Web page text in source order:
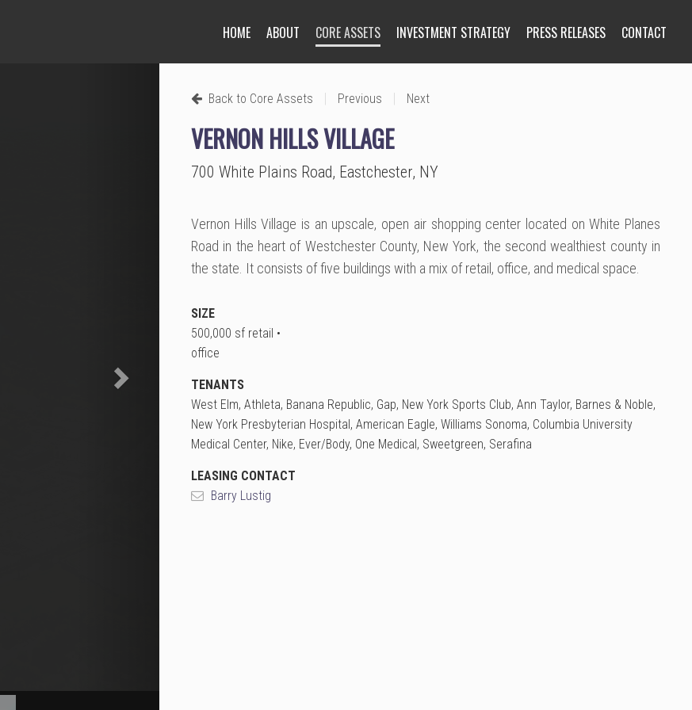
HOME ABOUT CORE ASSETS INVESTMENT STRATEGY PRESS RELEASES CONTACT
Back to Core Assets | Previous | Next
VERNON HILLS VILLAGE
700 White Plains Road, Eastchester, NY
Vernon Hills Village is an upscale, open air shopping center located on White Planes
Road in the heart of Westchester County, New York, the second wealthiest county in
the state. It consists of five buildings with a mix of retail, office, and medical space.
SIZE
500,000 sf retail •
office
TENANTS
West Elm, Athleta, Banana Republic, Gap, New York Sports Club, Ann Taylor, Barnes & Noble,
New York Presbyterian Hospital, American Eagle, Williams Sonoma, Columbia University
Medical Center, Nike, Ever/Body, One Medical, Sweetgreen, Serafina
LEASING CONTACT
Barry Lustig